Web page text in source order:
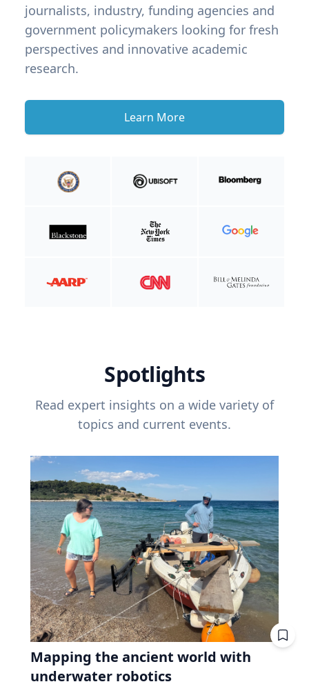
journalists, industry, funding agencies and
government policymakers looking for fresh
perspectives and innovative academic
research.
Learn More
Spotlights
Read expert insights on a wide variety of
topics and current events.
Mapping the ancient world with
underwater robotics